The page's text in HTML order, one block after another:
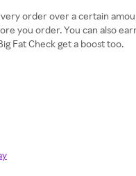
order over a certain
you order. You can also
Fat Check get a boost too.